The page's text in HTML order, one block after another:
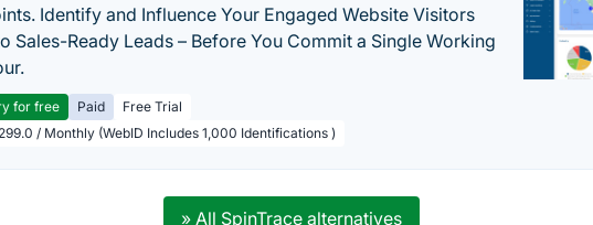
Identify and Influence Your Engaged Website Visitors
Sales-Ready Leads – Before You Commit a Single Working
for free Paid
Free Trial
/ Monthly (WebID Includes 1,000 Identifications )
» All SpinTrace alternatives